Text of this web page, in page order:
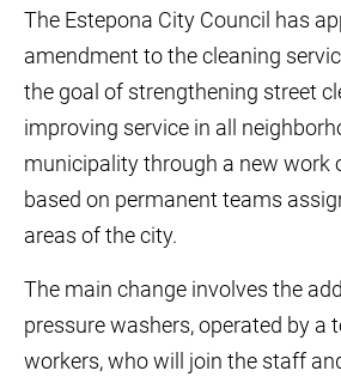
The Estepona City Council has
amendment to the cleaning
the goal of strengthening street
improving service in all
municipality through a new work
based on permanent teams
areas of the city.
The main change involves the
pressure washers, operated by a
workers, who will join the staff